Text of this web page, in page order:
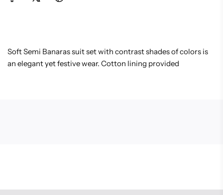
Soft Semi Banaras suit set with contrast shades of colors is
an elegant yet festive wear. Cotton lining provided